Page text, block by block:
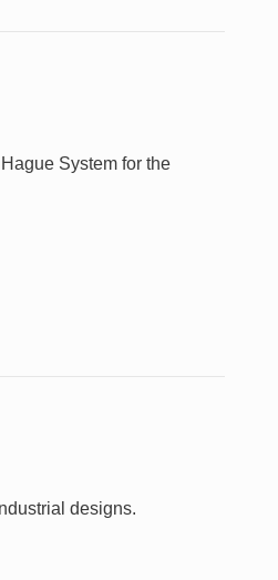
System for the
designs.